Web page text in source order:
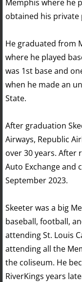
Memphis where he
obtained his private
He graduated from
where he played
was 1st base and
when he made an
State.
After graduation
Airways, Republic
over 30 years.
Auto Exchange and
September 2023.
Skeeter was a big
baseball, football,
attending St. Louis
attending all the
the coliseum. He
RiverKings years